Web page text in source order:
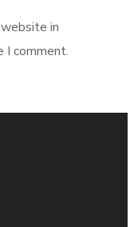
in
I comment.